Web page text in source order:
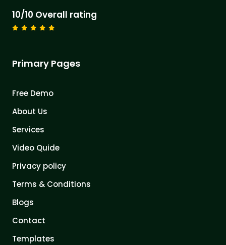
10/10 Overall rating
Primary Pages
Free Demo
About Us
Services
Video Quide
Privacy policy
Terms & Conditions
Blogs
Contact
Templates